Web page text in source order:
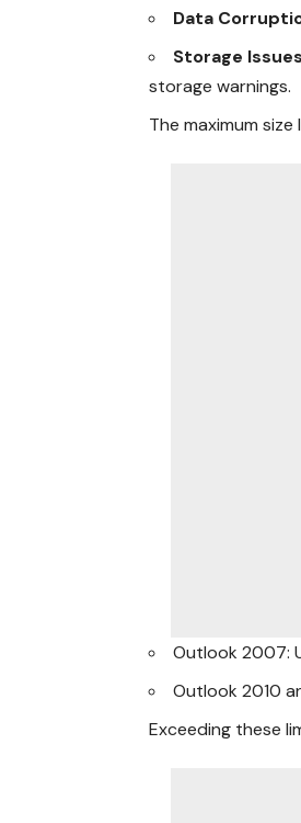
Data
Storage
storage warnings.
The maximum
Outlook 2007:
Outlook 2010
Exceeding these